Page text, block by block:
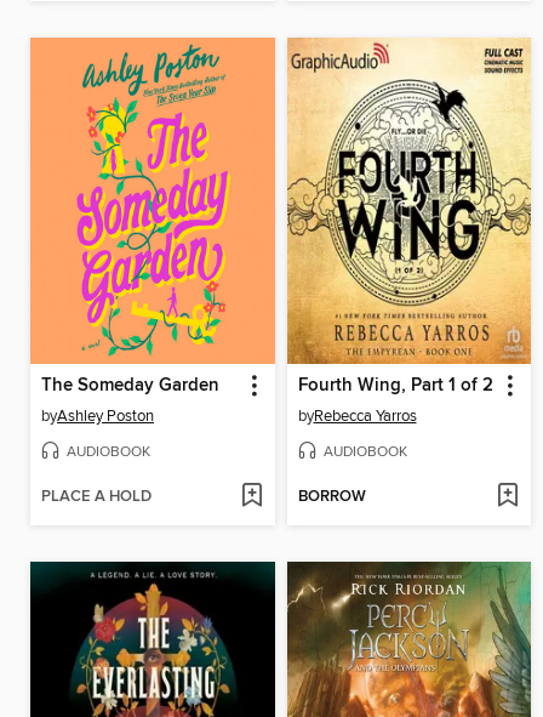
The Someday Garden
byAshley Poston
AUDIOBOOK
PLACE A HOLD
Fourth Wing, Part 1 of 2
byRebecca Yarros
AUDIOBOOK
BORROW